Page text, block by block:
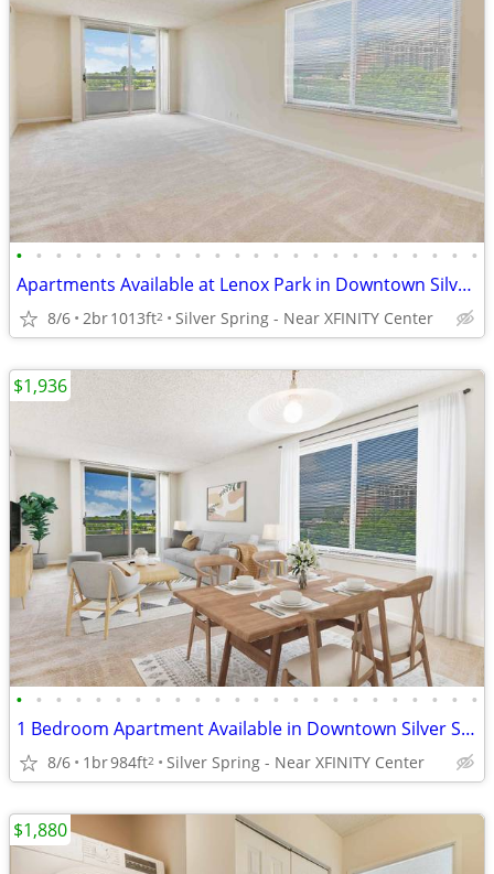
• • • • • • • • • • • • • • • • • • • • • • • •
Apartments Available at Lenox Park in Downtown Silver Spring
8/6 2br1013ft2 Silver Spring - Near XFINITY Center
• • • • • • • • • • • • • • • • • • • • • • • •
1 Bedroom Apartment Available in Downtown Silver Spring
8/6 1br984ft2 Silver Spring - Near XFINITY Center
$1,936
$1,880